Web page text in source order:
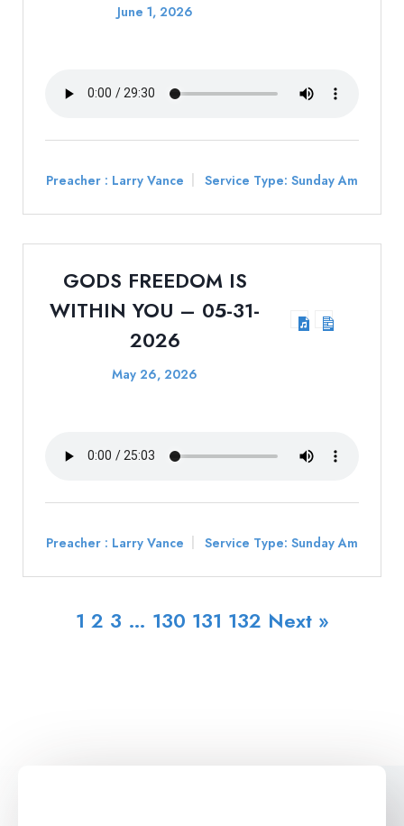
June 1, 2026
Preacher : Larry Vance Service Type: Sunday Am
GODS FREEDOM IS
WITHIN YOU – 05-31-
2026
May 26, 2026
Preacher : Larry Vance Service Type: Sunday Am
1 2 3 … 130 131 132 Next »